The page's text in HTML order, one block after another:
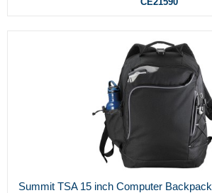
Summit TSA 15 inch Computer Backpack